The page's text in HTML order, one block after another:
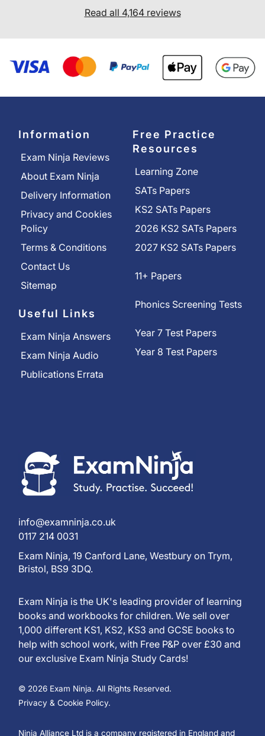
Read all 4,164 reviews
Information
Exam Ninja Reviews
About Exam Ninja
Delivery Information
Privacy and Cookies
Policy
Terms & Conditions
Contact Us
Sitemap
Useful Links
Exam Ninja Answers
Exam Ninja Audio
Publications Errata
Free Practice
Resources
Learning Zone
SATs Papers
KS2 SATs Papers
2026 KS2 SATs Papers
2027 KS2 SATs Papers
11+ Papers
Phonics Screening Tests
Year 7 Test Papers
Year 8 Test Papers
info@examninja.co.uk
0117 214 0031
Exam Ninja, 19 Canford Lane, Westbury on Trym,
Bristol, BS9 3DQ.
Exam Ninja is the UK's leading provider of learning
books and workbooks for children. We sell over
1,000 different KS1, KS2, KS3 and GCSE books to
help with school work, with Free P&P over £30 and
our exclusive Exam Ninja Study Cards!
© 2026 Exam Ninja. All Rights Reserved.
Privacy & Cookie Policy.
Ninja Alliance Ltd is a company registered in England and